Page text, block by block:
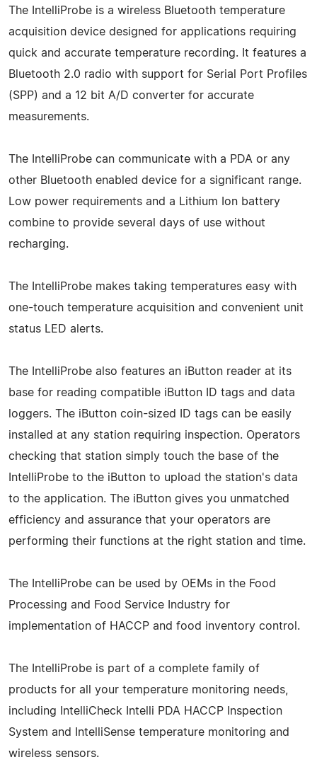
The IntelliProbe is a wireless Bluetooth temperature
acquisition device designed for applications requiring
quick and accurate temperature recording. It features a
Bluetooth 2.0 radio with support for Serial Port Profiles
(SPP) and a 12 bit A/D converter for accurate
measurements.
The IntelliProbe can communicate with a PDA or any
other Bluetooth enabled device for a significant range.
Low power requirements and a Lithium Ion battery
combine to provide several days of use without
recharging.
The IntelliProbe makes taking temperatures easy with
one-touch temperature acquisition and convenient unit
status LED alerts.
The IntelliProbe also features an iButton reader at its
base for reading compatible iButton ID tags and data
loggers. The iButton coin-sized ID tags can be easily
installed at any station requiring inspection. Operators
checking that station simply touch the base of the
IntelliProbe to the iButton to upload the station's data
to the application. The iButton gives you unmatched
efficiency and assurance that your operators are
performing their functions at the right station and time.
The IntelliProbe can be used by OEMs in the Food
Processing and Food Service Industry for
implementation of HACCP and food inventory control.
The IntelliProbe is part of a complete family of
products for all your temperature monitoring needs,
including IntelliCheck Intelli PDA HACCP Inspection
System and IntelliSense temperature monitoring and
wireless sensors.